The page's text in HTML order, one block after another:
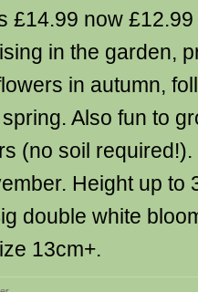
£14.99 now £12.99
in the garden,
in autumn,
Also fun to
(no soil
Height up to
double white
13cm+.